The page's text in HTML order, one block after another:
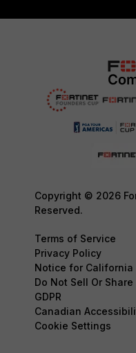
Copyright © 2026
Reserved.
Terms of Service
Privacy Policy
Notice for California
Do Not Sell Or
GDPR
Canadian
Cookie Settings